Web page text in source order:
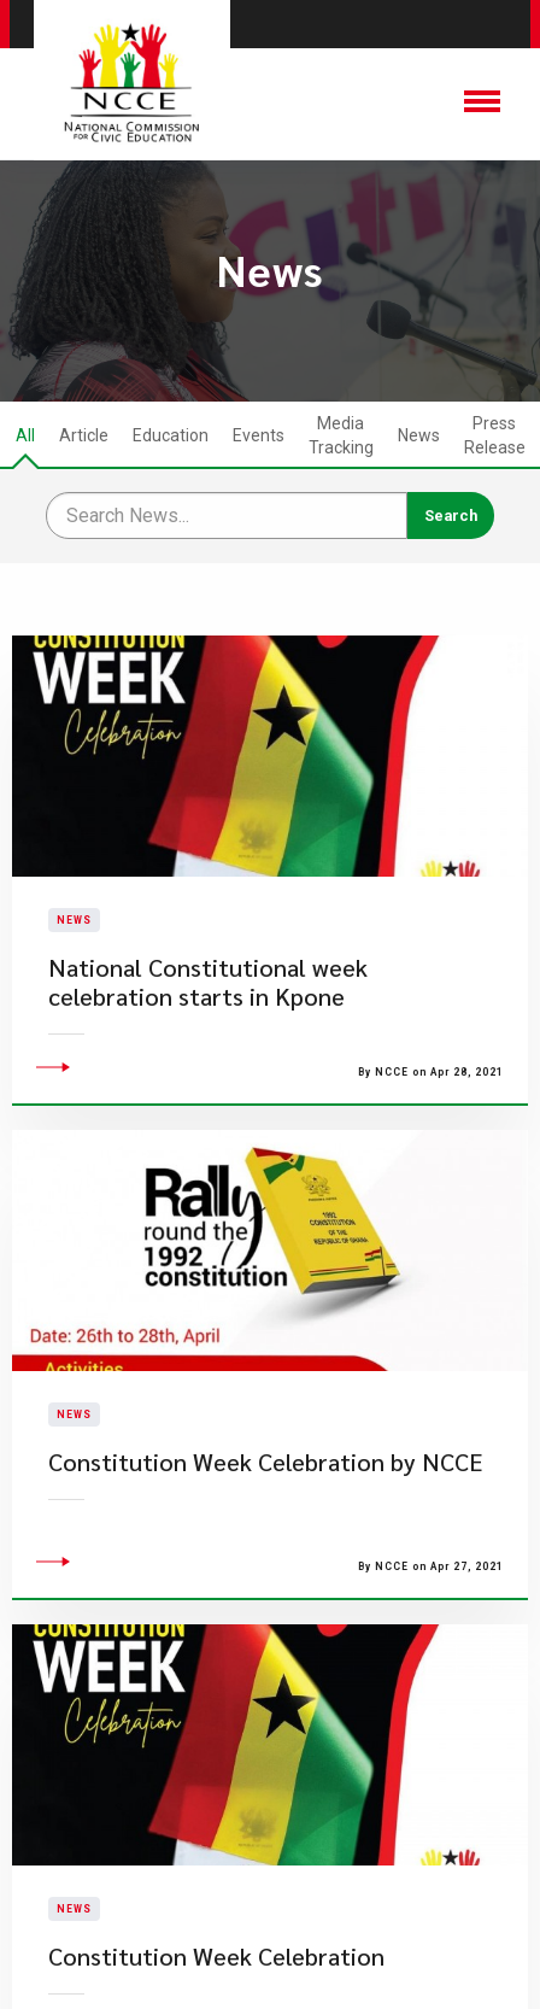
News
All Article Education Events
Media
Tracking
News
Press
Release
NEWS
National Constitutional week
celebration starts in Kpone
By NCCE on Apr 28, 2021
NEWS
Constitution Week Celebration by NCCE
By NCCE on Apr 27, 2021
NEWS
Constitution Week Celebration